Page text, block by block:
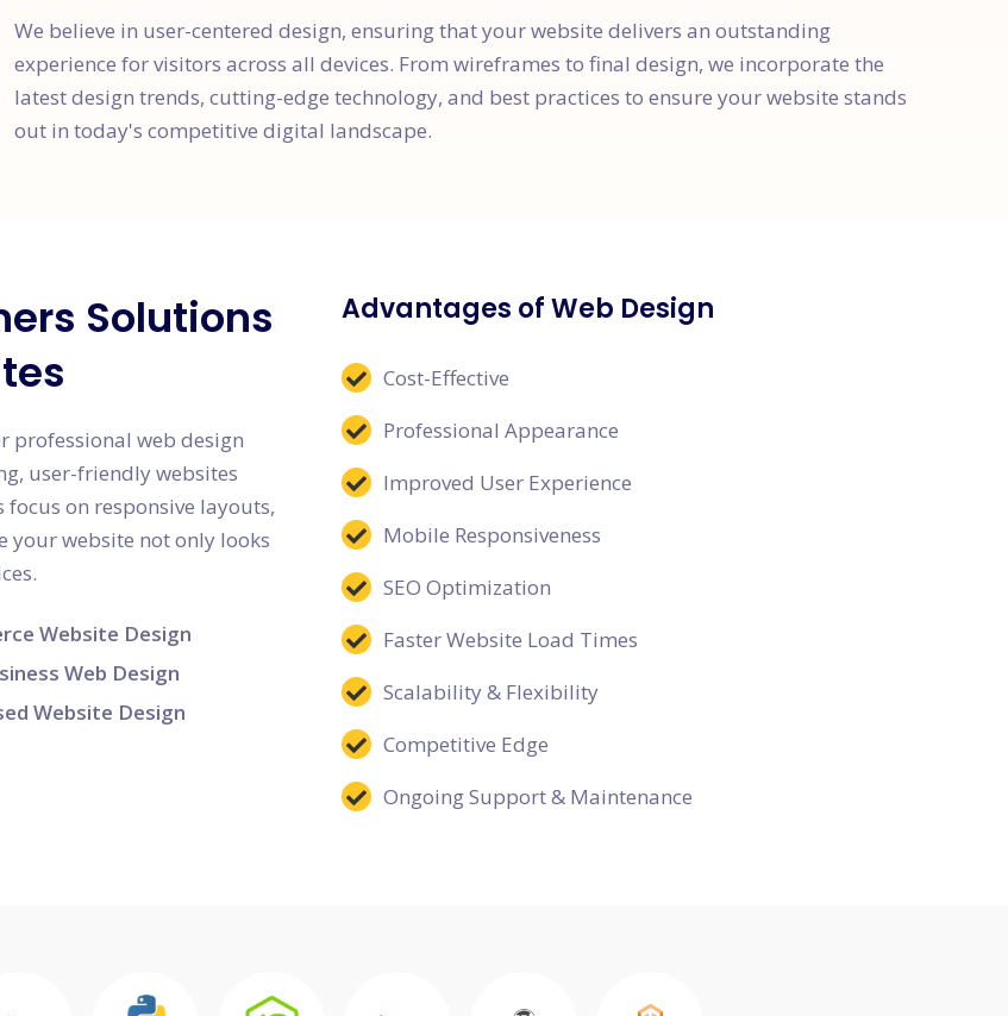
We believe in user-centered design, ensuring that your website delivers an outstanding
experience for visitors across all devices. From wireframes to final design, we incorporate the
latest design trends, cutting-edge technology, and best practices to ensure your website stands
out in today's competitive digital landscape.
Solutions
professional web design
user-friendly websites
on responsive layouts,
your website not only looks
Website Design
Web Design
Website Design
Advantages of Web Design
Cost-Effective
Professional Appearance
Improved User Experience
Mobile Responsiveness
SEO Optimization
Faster Website Load Times
Scalability & Flexibility
Competitive Edge
Ongoing Support & Maintenance